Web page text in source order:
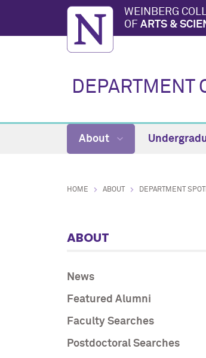
WEINBERG
OF ARTS &
DEPARTMENT
About
HOME ABOUT DEPARTMENT
ABOUT
News
Featured Alumni
Faculty Searches
Postdoctoral Searches